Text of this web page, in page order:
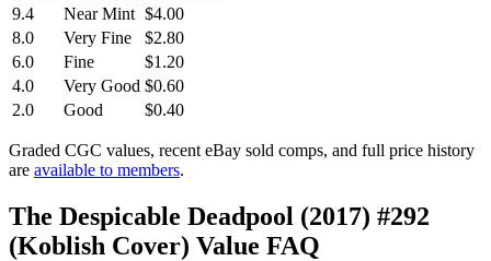
9.4
Near Mint $4.00
8.0
Very Fine
$2.80
6.0
Fine
$1.20
4.0
Very Good $0.60
2.0
Good $0.40
Graded CGC values, recent eBay sold comps, and full price history
are available to members.
The Despicable Deadpool (2017) #292
(Koblish Cover) Value FAQ